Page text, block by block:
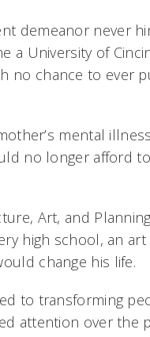
demeanor never
a University of
no chance to ever
mental
no longer afford
Art, and
high school, an
change his life.
to transforming
attention over the